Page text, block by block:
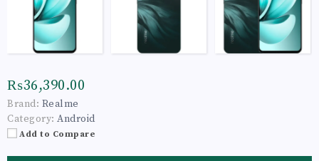
₨36,390.00
Brand: Realme
Category: Android
Add to Compare